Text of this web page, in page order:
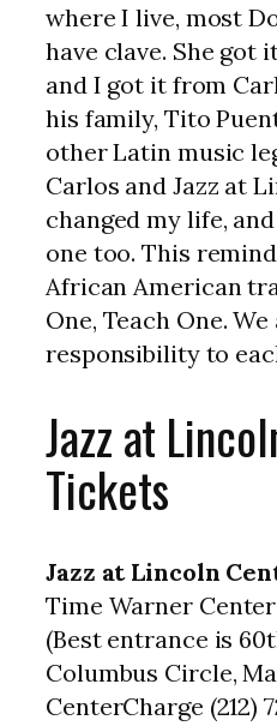
where I live, most
have clave. She got
and I got it from
his family, Tito
other Latin music
Carlos and Jazz at
changed my life,
one too. This
African American
One, Teach One.
responsibility to
Jazz at
Tickets
Jazz at Lincoln
Time Warner Center
(Best entrance is
Columbus Circle,
CenterCharge (212)